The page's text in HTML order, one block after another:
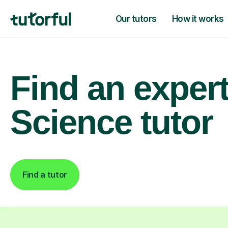
Our tutors How it works
Find an
Science tutor
Find a tutor